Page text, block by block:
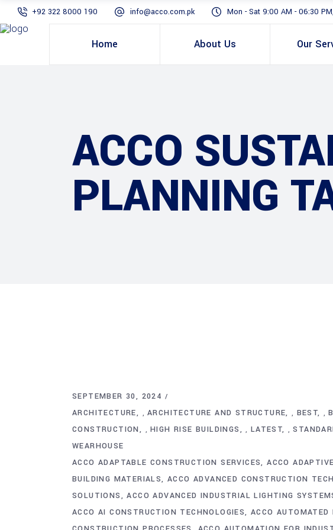
+92 322 8000 190 info@acco.com.pk Mon - Sat 9:00 AM - 06:30
Home About Us Our
ACCO
PLANNING
SEPTEMBER 30, 2024
ARCHITECTURE
,ARCHITECTURE AND STRUCTURE , BEST ,
CONSTRUCTION ,HIGH RISE BUILDINGS , LATEST ,
WEARHOUSE
ACCO ADAPTABLE CONSTRUCTION SERVICES ACCO
BUILDING MATERIALS ACCO ADVANCED CONSTRUCTION
SOLUTIONS
ACCO ADVANCED INDUSTRIAL LIGHTING
ACCO AI CONSTRUCTION TECHNOLOGIES ACCO AUTOMATED